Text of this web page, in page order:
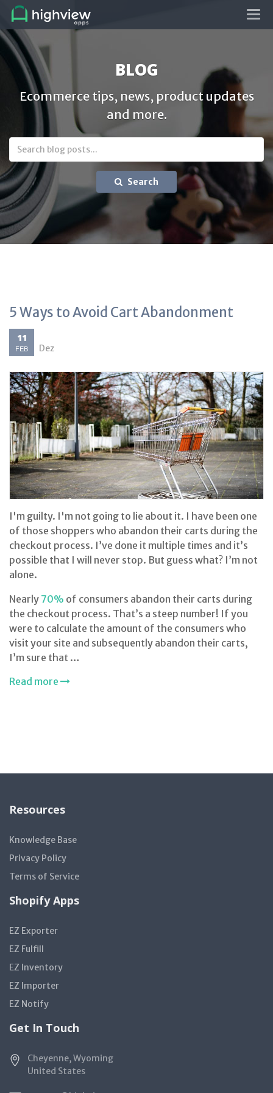
BLOG
Ecommerce tips, news, product updates
and more.
Search
5 Ways to Avoid Cart Abandonment
11
FEB Dez
I'm guilty. I'm not going to lie about it. I have been one
of those shoppers who abandon their carts during the
checkout process. I’ve done it multiple times and it’s
possible that I will never stop. But guess what? I’m not
alone.
Nearly 70% of consumers abandon their carts during
the checkout process. That’s a steep number! If you
were to calculate the amount of the consumers who
visit your site and subsequently abandon their carts,
I’m sure that …
Read more
Resources
Knowledge Base
Privacy Policy
Terms of Service
Shopify Apps
EZ Exporter
EZ Fulfill
EZ Inventory
EZ Importer
EZ Notify
Get In Touch
Cheyenne, Wyoming
United States